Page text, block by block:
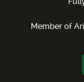
Member of